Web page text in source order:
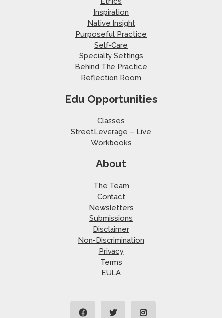
Inspiration
Native Insight
Purposeful Practice
Self-Care
Specialty Settings
Behind The Practice
Reflection Room
Edu Opportunities
Classes
StreetLeverage – Live
Workbooks
About
The Team
Contact
Newsletters
Submissions
Disclaimer
Non-Discrimination
Privacy
Terms
EULA